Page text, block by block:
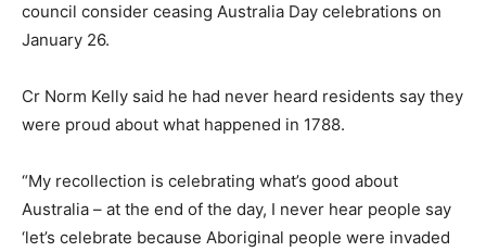
council consider ceasing Australia Day celebrations on
January 26.
Cr Norm Kelly said he had never heard residents say they
were proud about what happened in 1788.
“My recollection is celebrating what’s good about
Australia – at the end of the day, I never hear people say
‘let’s celebrate because Aboriginal people were invaded